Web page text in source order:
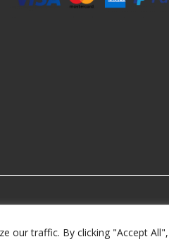
our traffic. By clicking "Accept